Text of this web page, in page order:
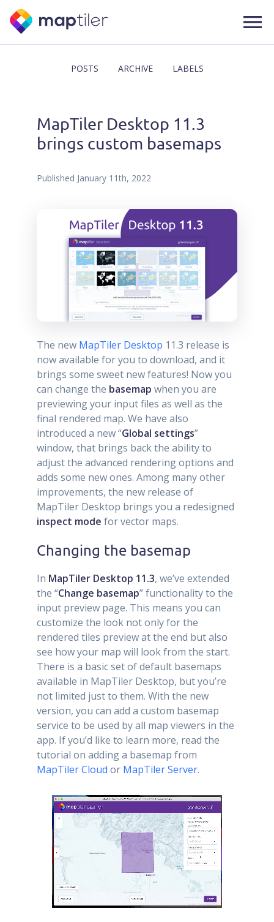
POSTS ARCHIVE LABELS
MapTiler Desktop 11.3
brings custom basemaps
Published January 11th, 2022
The new MapTiler Desktop 11.3 release is
now available for you to download, and it
brings some sweet new features! Now you
can change the basemap when you are
previewing your input files as well as the
final rendered map. We have also
introduced a new “Global settings”
window, that brings back the ability to
adjust the advanced rendering options and
adds some new ones. Among many other
improvements, the new release of
MapTiler Desktop brings you a redesigned
inspect mode for vector maps.
Changing the basemap
In MapTiler Desktop 11.3, we’ve extended
the “Change basemap” functionality to the
input preview page. This means you can
customize the look not only for the
rendered tiles preview at the end but also
see how your map will look from the start.
There is a basic set of default basemaps
available in MapTiler Desktop, but you’re
not limited just to them. With the new
version, you can add a custom basemap
service to be used by all map viewers in the
app. If you’d like to learn more, read the
tutorial on adding a basemap from
MapTiler Cloud or MapTiler Server.